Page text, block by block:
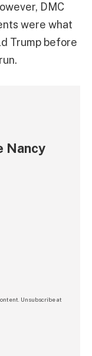
DMC
were what
Trump before
Nancy
Unsubscribe at